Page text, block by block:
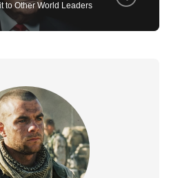
to Other World Leaders